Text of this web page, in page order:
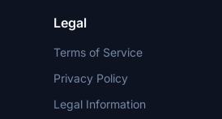
Legal
Terms of Service
Privacy Policy
Legal Information